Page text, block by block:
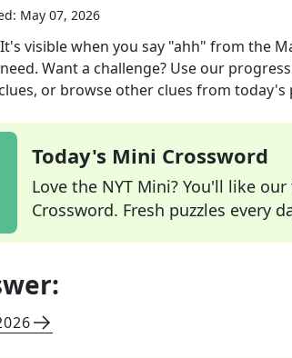
May 07, 2026
It's visible when you say "ahh" from the
Want a challenge? Use our
or browse other clues from today's
Today's Mini Crossword
Love the NYT Mini? You'll like
Crossword. Fresh puzzles every